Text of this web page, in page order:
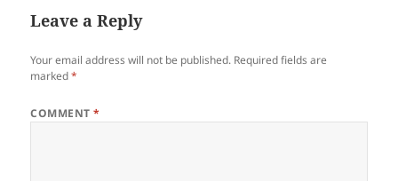
Leave a Reply
Your email address will not be published. Required fields are
marked*
COMMENT*